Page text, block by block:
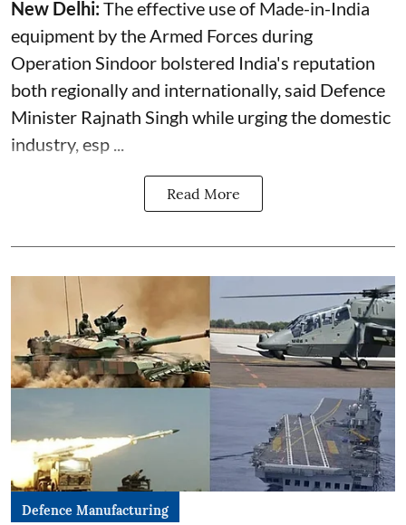
New Delhi:The effective use of Made-in-India
equipment by the Armed Forces during
Operation Sindoor bolstered India's reputation
both regionally and internationally, said Defence
Minister Rajnath Singh while urging the domestic
industry, esp ...
Read More
Defence Manufacturing